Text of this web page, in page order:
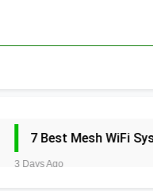
WiFi Systems for